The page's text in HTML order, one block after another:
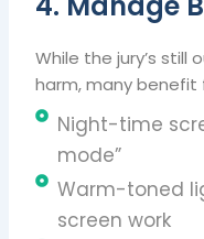
While the jury’s
harm, many benefit
Night-time
mode”
Warm-toned
screen work